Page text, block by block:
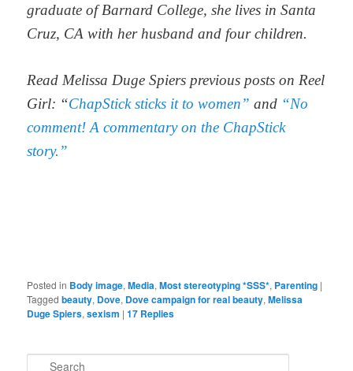
graduate of Barnard College, she lives in Santa
Cruz, CA with her husband and four children.
Read Melissa Duge Spiers previous posts on Reel
Girl: “ChapStick sticks it to women”and “No
comment! A commentary on the ChapStick
story.”
Posted in Body image,Media,Most stereotyping *SSS*, Parenting |
Tagged beauty, Dove, Dove campaign for real beauty,Melissa
Duge Spiers,sexism |17 Replies